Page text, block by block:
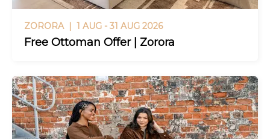
ZORORA | 1 AUG - 31 AUG 2026
Free Ottoman Offer | Zorora